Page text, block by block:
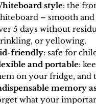
style: the
– smooth and
5 days without
or yellowing.
friendly: safe for
and portable:
on your fridge, and
memory
what your